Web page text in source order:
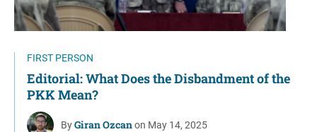
FIRST PERSON
Editorial: What Does the Disbandment of the
PKK Mean?
ByGiran Ozcanon May 14, 2025